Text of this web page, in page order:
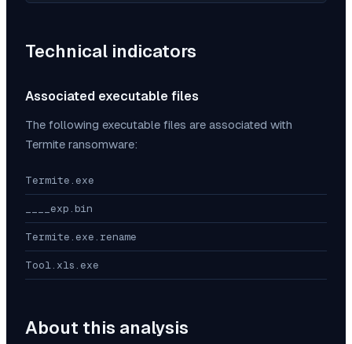
Technical indicators
Associated executable files
The following executable files are associated with
Termite ransomware:
Termite.exe
____exp.bin
Termite.exe.rename
Tool.xls.exe
About this analysis